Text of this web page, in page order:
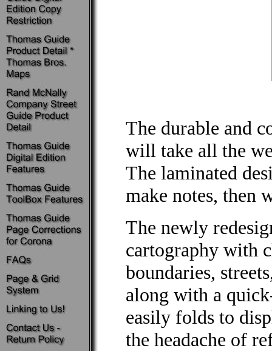
The durable and
will take all the
The laminated
make notes, then
The newly
cartography with
boundaries,
along with a
easily folds to
the headache of